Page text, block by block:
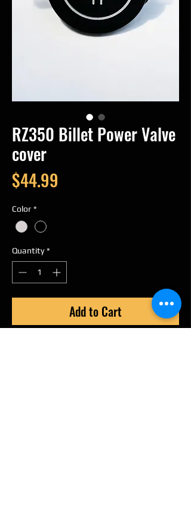
RZ350 Billet Power Valve
cover
$44.99
Color *
Quantity *
Add to Cart